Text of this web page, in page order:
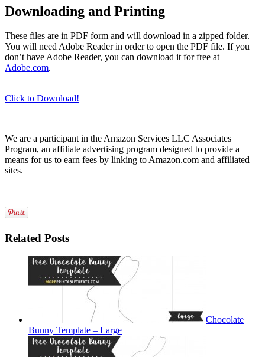
Downloading and Printing
These files are in PDF form and will download in a zipped folder.
You will need Adobe Reader in order to open the PDF file. If you
don’t have Adobe Reader, you can download it for free at
Adobe.com.
Click to Download!
We are a participant in the Amazon Services LLC Associates
Program, an affiliate advertising program designed to provide a
means for us to earn fees by linking to Amazon.com and affiliated
sites.
Related Posts
Chocolate
Bunny Template – Large